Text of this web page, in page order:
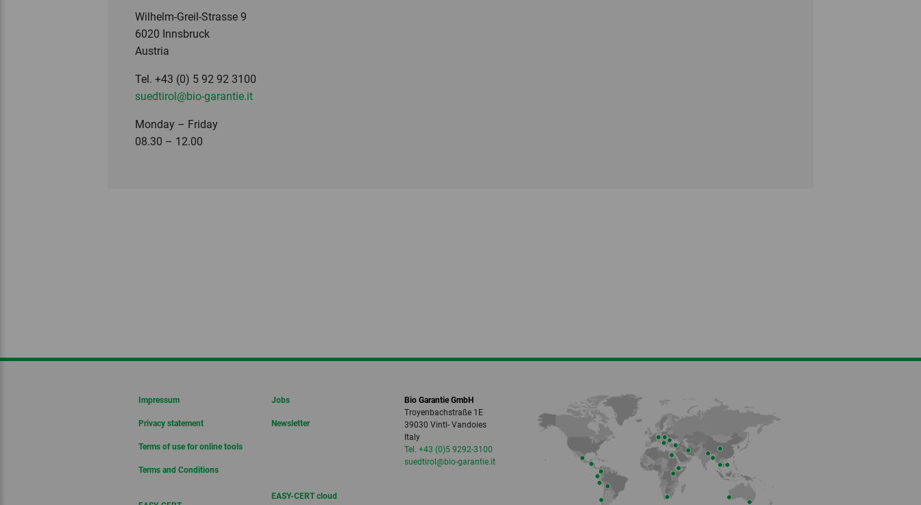
Wilhelm-Greil-Strasse 9
6020 Innsbruck
Austria
Tel. +43 (0) 5 92 92 3100
suedtirol@bio-garantie.it
Monday – Friday
08.30 – 12.00
Impressum
Privacy statement
Terms of use for online tools
Terms and Conditions
Jobs
Newsletter
EASY-CERT cloud
Bio Garantie GmbH
Troyenbachstraße 1E
39030 Vintl- Vandoies
Italy
Tel. +43 (0)5 9292-3100
suedtirol@bio-garantie.it